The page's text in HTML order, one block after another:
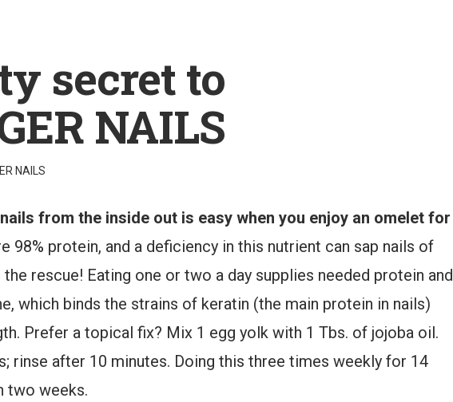
secret to
NAILS
from the inside out is easy when you enjoy an omelet for
98% protein, and a deficiency in this nutrient can sap nails of
rescue! Eating one or two a day supplies needed protein and
which binds the strains of keratin (the main protein in nails)
Prefer a topical fix? Mix 1 egg yolk with 1 Tbs. of jojoba oil.
rinse after 10 minutes. Doing this three times weekly for 14
two weeks.